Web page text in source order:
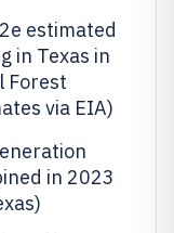
estimated
in Texas in
Forest
via EIA)
in 2023